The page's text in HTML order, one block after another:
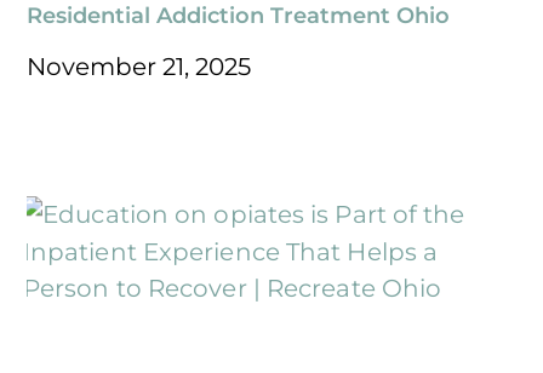
Residential Addiction Treatment Ohio
November 21, 2025